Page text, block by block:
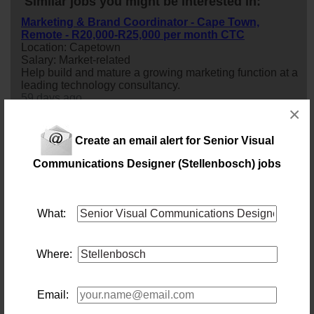
Create an email alert for Senior Visual
Communications Designer (Stellenbosch) jobs
What:
Where:
Email:
×
Marketing & Brand Coordinator - Cape Town,
Remote - R20,000-R25,000 per month CTC
Location: Capetown
Salary: Market-related
Help build and mature a growing marketing function at a
leading technology consultancy.
59 days ago
Assistant Store Manager | Cape Town | Luxury Retail
Brand
Location: Capetown
customer service and retail leadership.
Senior C# Developer: PDD
Salary: Market Related Monthly
What will you do?Our client is seeking an experienced